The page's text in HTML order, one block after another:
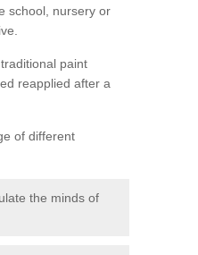
school, nursery or
paint
reapplied after a
of different
the minds of